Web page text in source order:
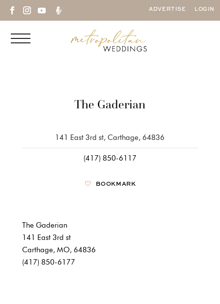
 ADVERTISE LOGIN
The Gaderian
141 East 3rd st, Carthage, 64836
(417) 850-6117
BOOKMARK
The Gaderian
141 East 3rd st
Carthage, MO, 64836
(417) 850-6177